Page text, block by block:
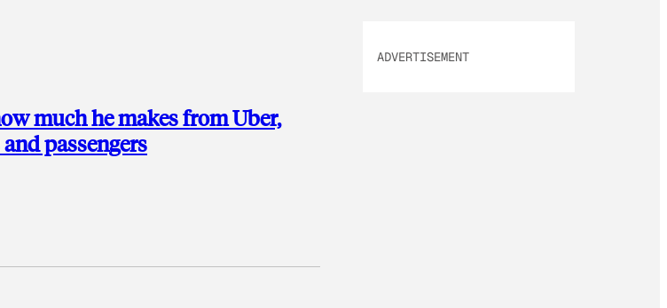
much he makes from Uber,
passengers
ADVERTISEMENT